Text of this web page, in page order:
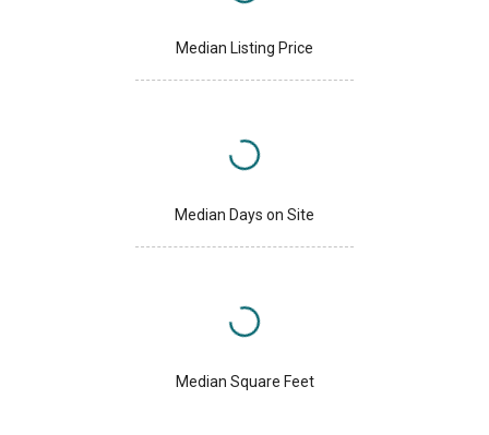
Median Listing Price
Median Days on Site
Median Square Feet